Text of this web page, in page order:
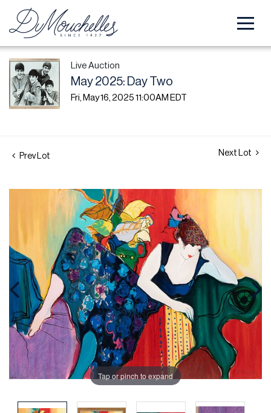
Live Auction
May 2025: Day Two
Fri, May 16, 2025 11:00AM EDT
Prev Lot Next Lot
Tap or pinch to expand